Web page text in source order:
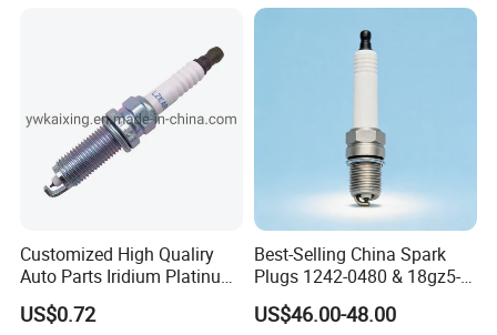
Customized High Qualiry
Auto Parts Iridium Platinum
Spark Plugs 22401-ED815
Lzkar6ap-11
US$0.72
Best-Selling China Spark
Plugs 1242-0480 & 18gz5-
77-5 - Durable for Industrial
Gas Engines
US$46.00-48.00